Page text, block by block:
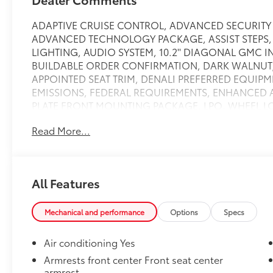
ADAPTIVE CRUISE CONTROL, ADVANCED
ADVANCED TECHNOLOGY PACKAGE, ASSIST
LIGHTING, AUDIO SYSTEM, 10.2'' DIAGONAL GMC
BUILDABLE ORDER CONFIRMATION, DARK
APPOINTED SEAT TRIM, DENALI PREFERRED
EMISSIONS, FEDERAL REQUIREMENTS,
PLATE FRONT MOUNTING PACKAGE, LPO, WHEEL
MIRROR, INSIDE REARVIEW AUTO-DIMMING WITH
BLACKWALL, Towing/Camper Pkg, WHEELS, 22'' X
ALUMINUM WITH PREMIUM PAINT, WHITE FROST
rear-window electric,Steering wheel, leather-
telescopic,Steering, power,Floor covering, color-
transmission oil cooler, heavy-duty air-to-
bar,Suspension, rear multi-link with coil
mounted under frame at rear,Wipers, front
Read More...
All Features
Mechanical and performance Options Specs
Air conditioning Yes
Armrests front center Front seat center